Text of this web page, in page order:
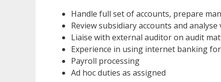
Handle full set of accounts, prepare
Review subsidiary accounts and analyse
Liaise with external auditor on audit
Experience in using internet banking
Payroll processing
Ad hoc duties as assigned